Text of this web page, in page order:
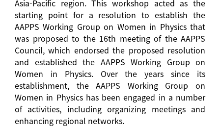
Asia-Pacific region. This workshop acted as the
starting point for a resolution to establish the
AAPPS Working Group on Women in Physics that
was proposed to the 16th meeting of the AAPPS
Council, which endorsed the proposed resolution
and established the AAPPS Working Group on
Women in Physics. Over the years since its
establishment, the AAPPS Working Group on
Women in Physics has been engaged in a number
of activities, including organizing meetings and
enhancing regional networks.